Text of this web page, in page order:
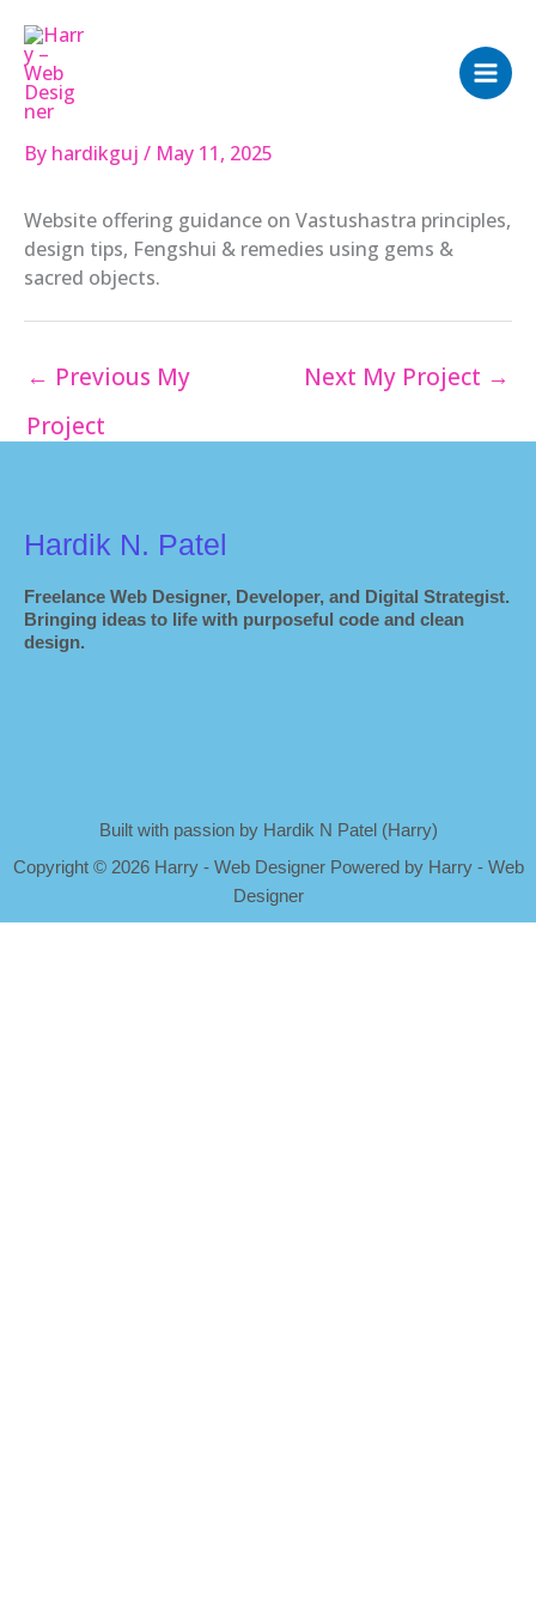
content
By hardikguj / May 11, 2025
Website offering guidance on Vastushastra principles,
design tips, Fengshui & remedies using gems &
sacred objects.
← Previous My
Project
Next My Project →
Hardik N. Patel
Freelance Web Designer, Developer, and Digital Strategist.
Bringing ideas to life with purposeful code and clean
design.
Built with passion by Hardik N Patel (Harry)
Copyright © 2026 Harry - Web Designer Powered by Harry - Web
Designer